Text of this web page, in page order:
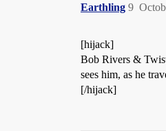
Earthling 9
[hijack]
Bob Rivers &
sees him, as he
[/hijack]